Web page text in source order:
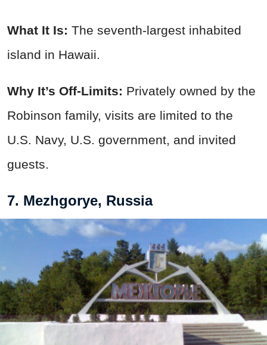
What It Is: The seventh-largest inhabited
island in Hawaii.
Why It’s Off-Limits: Privately owned by the
Robinson family, visits are limited to the
U.S. Navy, U.S. government, and invited
guests.
7. Mezhgorye, Russia